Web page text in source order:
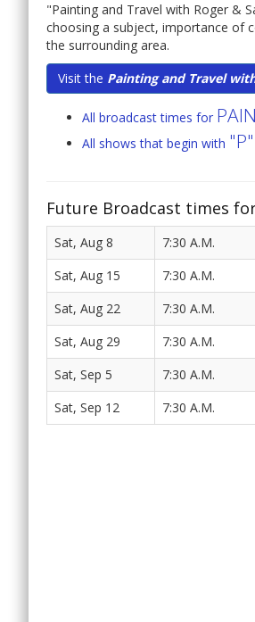
"Painting and Travel with Roger &
choosing a subject, importance of
the surrounding area.
Visit the Painting and Travel
All broadcast times for
All shows that begin with "P"
Future Broadcast times
Sat, Aug 8 7:30 A.M.
Sat, Aug 15 7:30 A.M.
Sat, Aug 22 7:30 A.M.
Sat, Aug 29 7:30 A.M.
Sat, Sep 5 7:30 A.M.
Sat, Sep 12 7:30 A.M.